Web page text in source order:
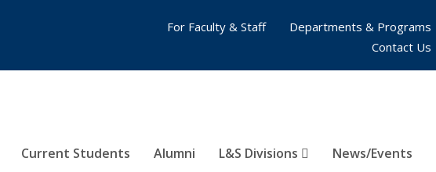
Current Students Alumni L&S Divisions News/Events
For Faculty & Staff
Departments & Programs
Contact Us